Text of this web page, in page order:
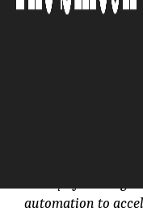
automation to